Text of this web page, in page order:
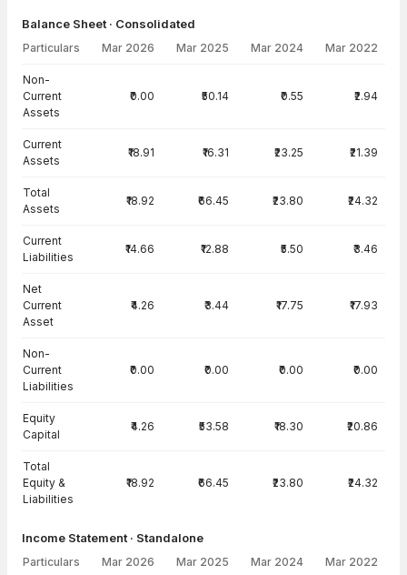
Balance Sheet · Consolidated
Particulars Mar 2026 Mar 2025 Mar 2024 Mar 2022
Non-
Current
Assets
₹0.00 ₹50.14 ₹0.55 ₹2.94
Current
Assets
₹18.91 ₹16.31 ₹23.25 ₹21.39
Total
Assets
₹18.92 ₹66.45 ₹23.80 ₹24.32
Current
Liabilities
₹14.66 ₹12.88 ₹5.50 ₹3.46
Net
Current
Asset
₹4.26 ₹3.44 ₹17.75 ₹17.93
Non-
Current
Liabilities
₹0.00 ₹0.00 ₹0.00 ₹0.00
Equity
Capital
₹4.26 ₹53.58 ₹18.30 ₹20.86
Total
Equity &
Liabilities
₹18.92 ₹66.45 ₹23.80 ₹24.32
Income Statement · Standalone
Particulars Mar 2026 Mar 2025 Mar 2024 Mar 2022